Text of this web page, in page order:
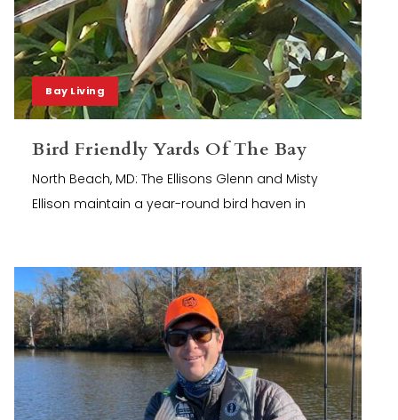
Bay Living
Bird Friendly Yards Of The Bay
North Beach, MD: The Ellisons Glenn and Misty
Ellison maintain a year-round bird haven in